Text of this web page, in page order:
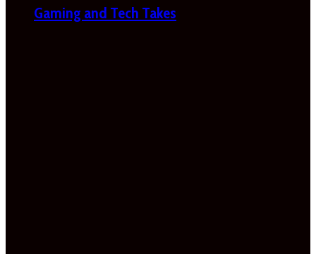
Gaming and Tech Takes